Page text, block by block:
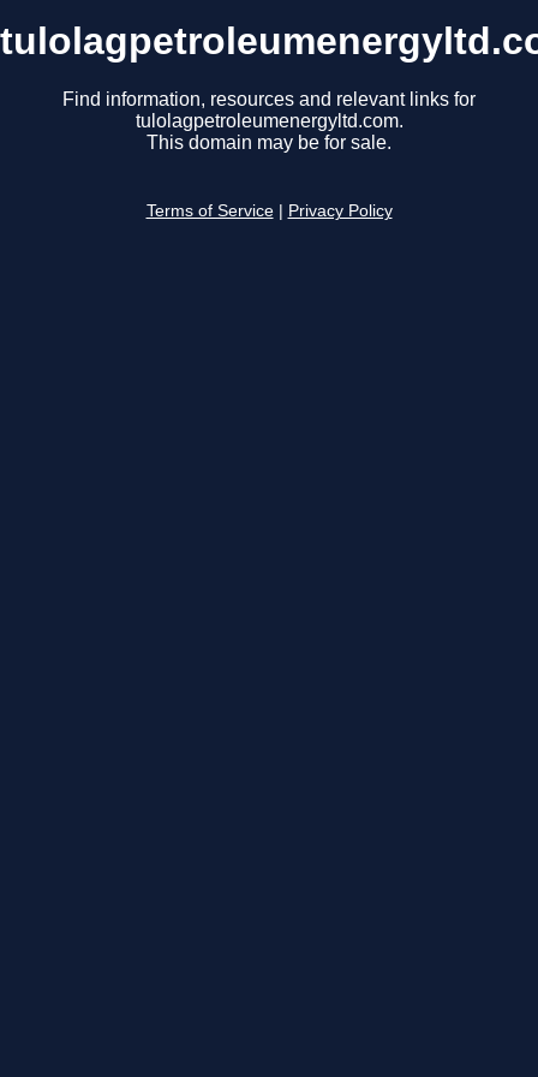
Find information, resources and relevant links for
tulolagpetroleumenergyltd.com.
This domain may be for sale.
Terms of Service Privacy Policy